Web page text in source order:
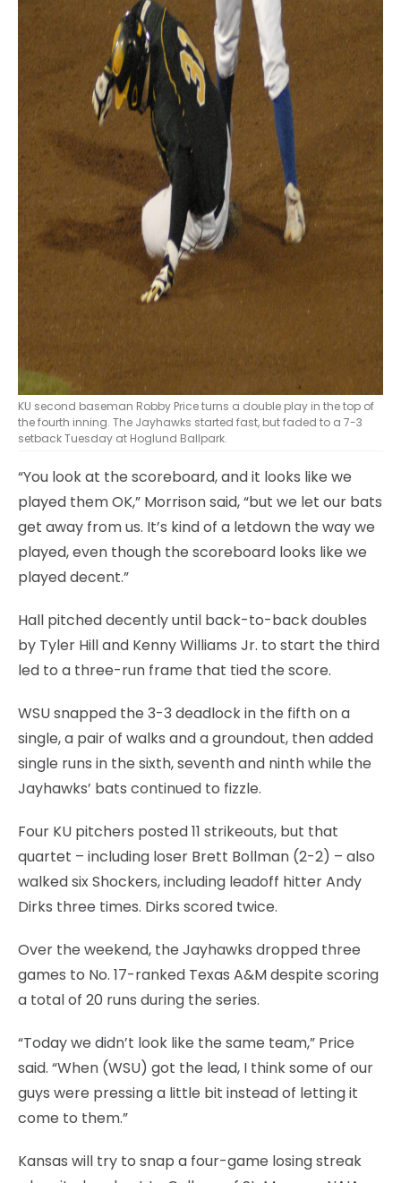
KU second baseman Robby Price turns a double play in the top of
the fourth inning. The Jayhawks started fast, but faded to a 7-3
setback Tuesday at Hoglund Ballpark.
“You look at the scoreboard, and it looks like we
played them OK,” Morrison said, “but we let our bats
get away from us. It’s kind of a letdown the way we
played, even though the scoreboard looks like we
played decent.”
Hall pitched decently until back-to-back doubles
by Tyler Hill and Kenny Williams Jr. to start the third
led to a three-run frame that tied the score.
WSU snapped the 3-3 deadlock in the fifth on a
single, a pair of walks and a groundout, then added
single runs in the sixth, seventh and ninth while the
Jayhawks’ bats continued to fizzle.
Four KU pitchers posted 11 strikeouts, but that
quartet – including loser Brett Bollman (2-2) – also
walked six Shockers, including leadoff hitter Andy
Dirks three times. Dirks scored twice.
Over the weekend, the Jayhawks dropped three
games to No. 17-ranked Texas A&M despite scoring
a total of 20 runs during the series.
“Today we didn’t look like the same team,” Price
said. “When (WSU) got the lead, I think some of our
guys were pressing a little bit instead of letting it
come to them.”
Kansas will try to snap a four-game losing streak